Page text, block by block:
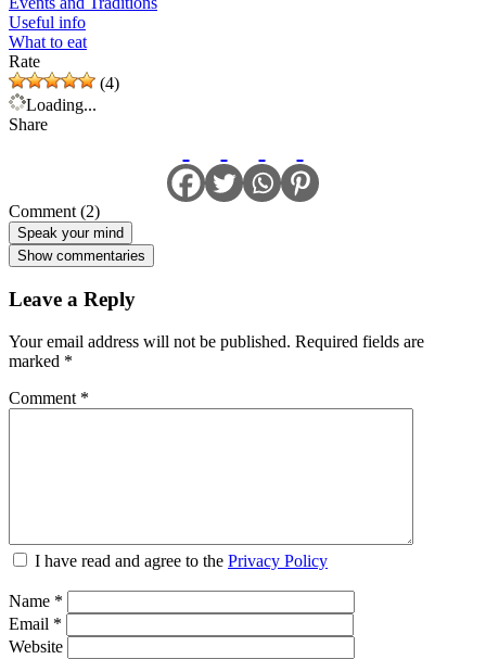
Useful info
What to eat
Rate
(4)
Loading...
Share
Comment (2)
Speak your mind
Show commentaries
Leave a Reply
Your email address will not be published. Required fields are
marked *
Comment *
I have read and agree to the Privacy Policy
Name *
Email *
Website